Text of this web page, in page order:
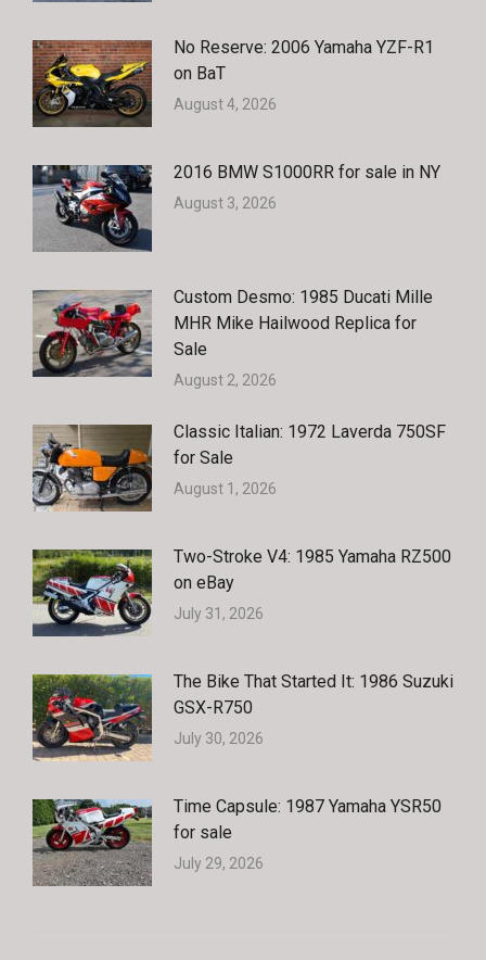
No Reserve: 2006 Yamaha YZF-R1
on BaT
August 4, 2026
2016 BMW S1000RR for sale in NY
August 3, 2026
Custom Desmo: 1985 Ducati Mille
MHR Mike Hailwood Replica for
Sale
August 2, 2026
Classic Italian: 1972 Laverda 750SF
for Sale
August 1, 2026
Two-Stroke V4: 1985 Yamaha RZ500
on eBay
July 31, 2026
The Bike That Started It: 1986 Suzuki
GSX-R750
July 30, 2026
Time Capsule: 1987 Yamaha YSR50
for sale
July 29, 2026